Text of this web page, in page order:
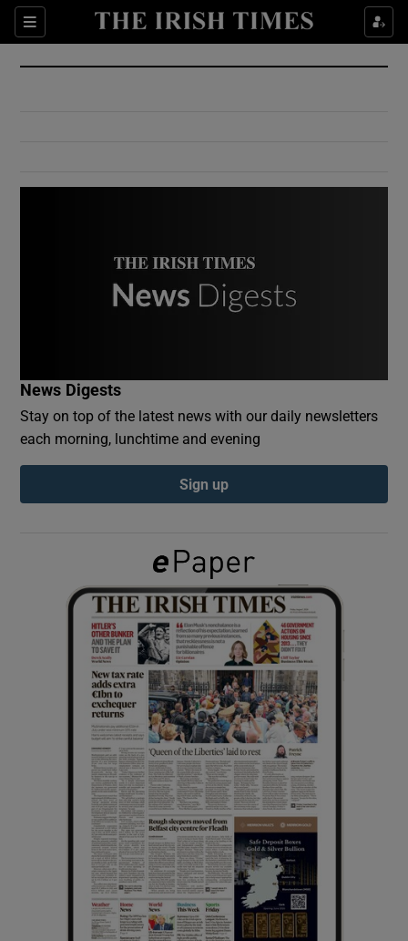
Sections
Show Culture sub sections
Show Environment sub sections
Show Podcasts sub sections
Show Gaeilge sub sections
Show History sub sections
Show Sponsored sub sections
News Digests
Stay on top of the latest news with our daily newsletters
each morning, lunchtime and evening
Sign up